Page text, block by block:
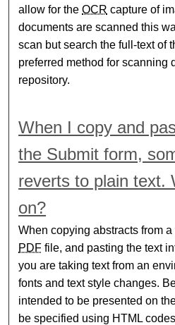
allow for theOCR capture of
documents are scanned this
scan but search the full-text of
preferred method for scanning
repository.
When I copy and
the Submit form,
reverts to plain text.
on?
When copying abstracts from
PDF file, and pasting the text
you are taking text from an
fonts and text style changes.
intended to be presented on
be specified using HTML